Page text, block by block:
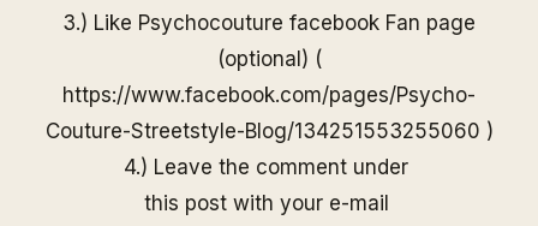
3.) Like Psychocouture facebook Fan page
(optional) (
https://www.facebook.com/pages/Psycho-
Couture-Streetstyle-Blog/134251553255060 )
4.) Leave the comment under
this post with your e-mail